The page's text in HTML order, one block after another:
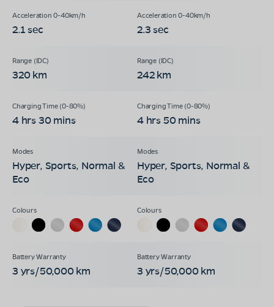
2.1 sec 2.3 sec
320 km 242 km
4 hrs 30 mins 4 hrs 50 mins
Hyper, Sports, Normal &
Eco
Hyper, Sports, Normal &
Eco
3 yrs/50,000 km 3 yrs/50,000 km